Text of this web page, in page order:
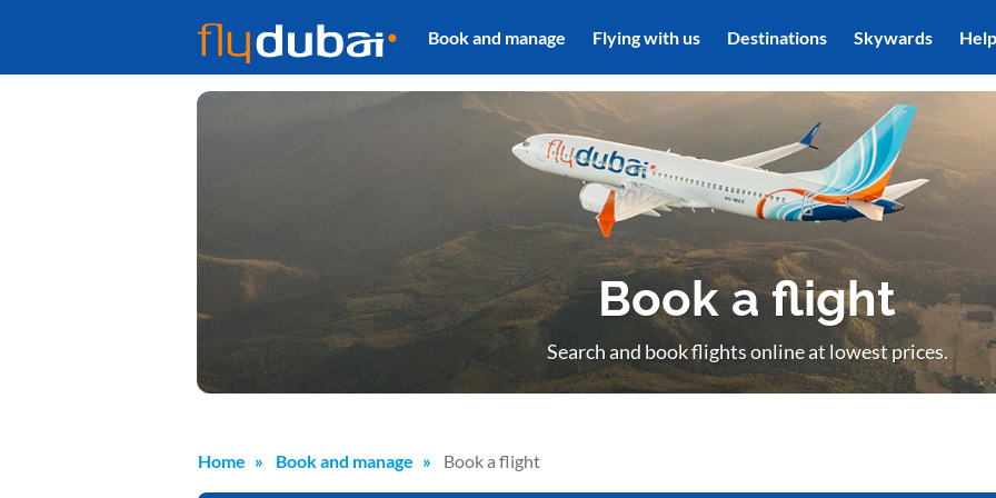
Book and manage Flying with us Destinations Skywards Help
Book a flight
Search and book flights online at lowest prices.
Home Book and manage Book a flight